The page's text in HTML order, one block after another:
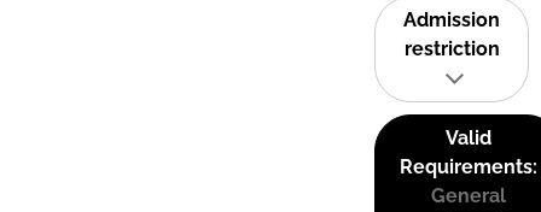
Admission
restriction
Valid
Requirements:
General